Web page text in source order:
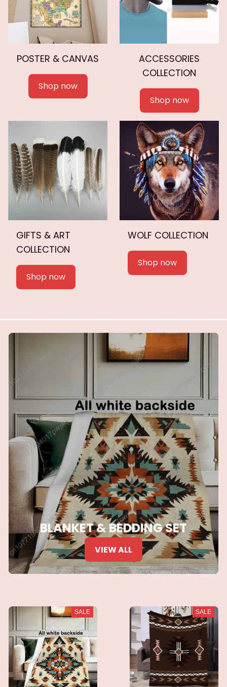
POSTER & CANVAS
Shop now
ACCESSORIES
COLLECTION
Shop now
GIFTS & ART
COLLECTION
Shop now
WOLF COLLECTION
Shop now
BLANKET & BEDDING SET
VIEW ALL
SALE SALE